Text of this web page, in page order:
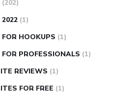
(202)
(1)
HOOKUPS (1)
PROFESSIONALS (1)
REVIEWS (1)
FOR FREE (1)